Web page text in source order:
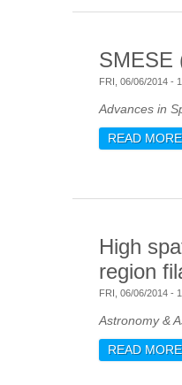
SMESE
FRI, 06/06/2014 -
Advances in
READ MORE
High
region
FRI, 06/06/2014 -
Astronomy &
READ MORE